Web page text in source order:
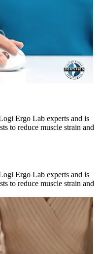
Ergo Lab experts and is
to reduce muscle strain and
Ergo Lab experts and is
to reduce muscle strain and